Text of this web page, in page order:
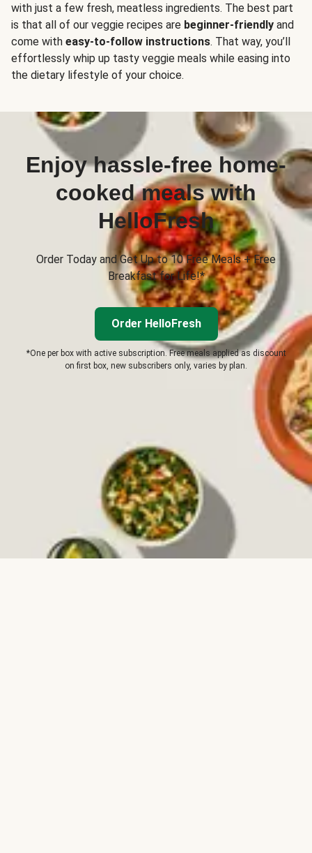
with just a few fresh, meatless ingredients. The best part
is that all of our veggie recipes are beginner-friendly and
come with easy-to-follow instructions. That way, you’ll
effortlessly whip up tasty veggie meals while easing into
the dietary lifestyle of your choice.
Enjoy hassle-free home-
cooked meals with
HelloFresh
Order Today and Get Up to 10 Free Meals + Free
Breakfast for Life!*
Order HelloFresh
*One per box with active subscription. Free meals applied as discount
on first box, new subscribers only, varies by plan.